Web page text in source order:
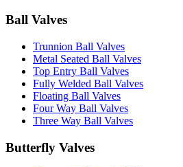
Ball Valves
Trunnion Ball Valves
Metal Seated Ball Valves
Top Entry Ball Valves
Fully Welded Ball Valves
Floating Ball Valves
Four Way Ball Valves
Three Way Ball Valves
Butterfly Valves